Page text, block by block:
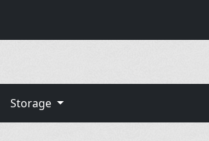
Storage